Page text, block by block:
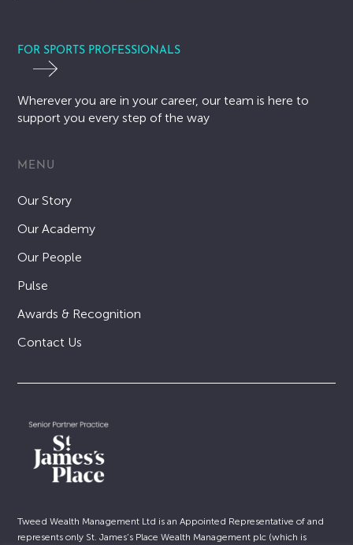
FOR SPORTS PROFESSIONALS
Wherever you are in your career, our team is here to
support you every step of the way
MENU
Our Story
Our Academy
Our People
Pulse
Awards & Recognition
Contact Us
Tweed Wealth Management Ltd is an Appointed Representative of and
represents only St. James’s Place Wealth Management plc (which is